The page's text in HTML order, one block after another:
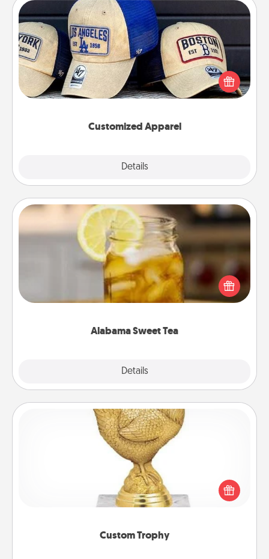
Customized Apparel
Details
Customized Apparel
Does your loved one love a particular sports team?
Pick up a hat or a jersey you think they would look
great in, or get yourself a matching one and cheer
Alabama Sweet Tea
Details
Alabama Sweet Tea
Does your loved one relish sweetened southern
iced tea? Check out the Alabama Sweet Tea
Company for gifts they'll appreciate on any
Custom Trophy
Custom Trophy
Find a local or online trophy shop and create a
customized trophy for a friend or relative. Be
creative and fun, but most of all, make it personal!